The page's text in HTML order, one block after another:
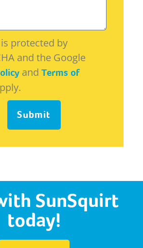
protected by
and the Google
and Terms of
Submit
SunSquirt
today!